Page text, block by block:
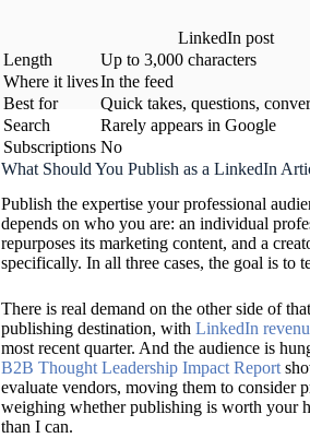
LinkedIn post
Length
Up to 3,000 characters
Where it livesIn the feed
Best for
Quick takes, questions,
Search
Rarely appears in Google
Subscriptions No
What Should You Publish as a LinkedIn
Publish the expertise your professional
depends on who you are: an individual
repurposes its marketing content, and a
specifically. In all three cases, the goal is to
There is real demand on the other side of
publishing destination, with LinkedIn
most recent quarter. And the audience is
B2B Thought Leadership Impact Report
evaluate vendors, moving them to consider
weighing whether publishing is worth your
than I can.